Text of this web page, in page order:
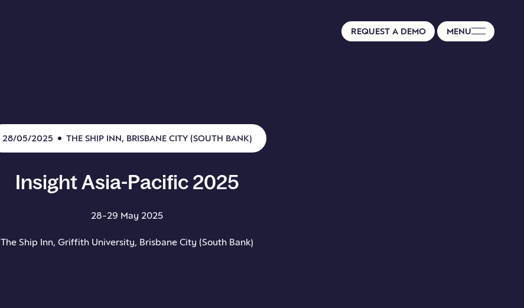
REQUEST A DEMO MENU
28/05/2025 THE SHIP INN, BRISBANE CITY (SOUTH BANK)
InsightAsia-Pacific 2025
28-29 May 2025
The Ship Inn, Griffith University, Brisbane City (South Bank)